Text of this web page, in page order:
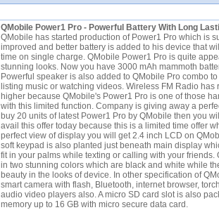
QMobile Power1 Pro - Powerful Battery With Long
QMobile has started production of Power1 Pro which is
improved and better battery is added to his device that
time on single charge. QMobile Power1 Pro is quite
stunning looks. Now you have 3000 mAh mammoth
Powerful speaker is also added to QMobile Pro combo
listing music or watching videos. Wireless FM Radio
higher because QMobile's Power1 Pro is one of those
with this limited function. Company is giving away a
buy 20 units of latest Power1 Pro by QMobile then you
avail this offer today because this is a limited time offer
perfect view of display you will get 2.4 inch LCD on
soft keypad is also planted just beneath main display
fit in your palms while texting or calling with your
in two stunning colors which are black and white while
beauty in the looks of device. In other specification of
smart camera with flash, Bluetooth, internet browser,
audio video players also. A micro SD card slot is also
memory up to 16 GB with micro secure data card.